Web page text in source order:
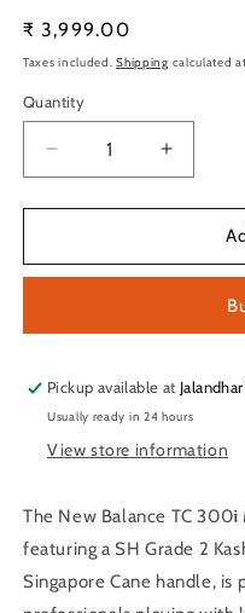
Regular
price
₹ 3,999.00
Taxes included.Shipping calculated
Quantity
Quantity
Decrease
quantity
for
Balance
MAX
Willow
Cricket
Bat
Increase
quantity
for
Balance
MAX
Willow
Cricket
Pickup available at
Usually ready in 24 hours
View store information
The New Balance TC
featuring a SH Grade 2
Singapore Cane handle,